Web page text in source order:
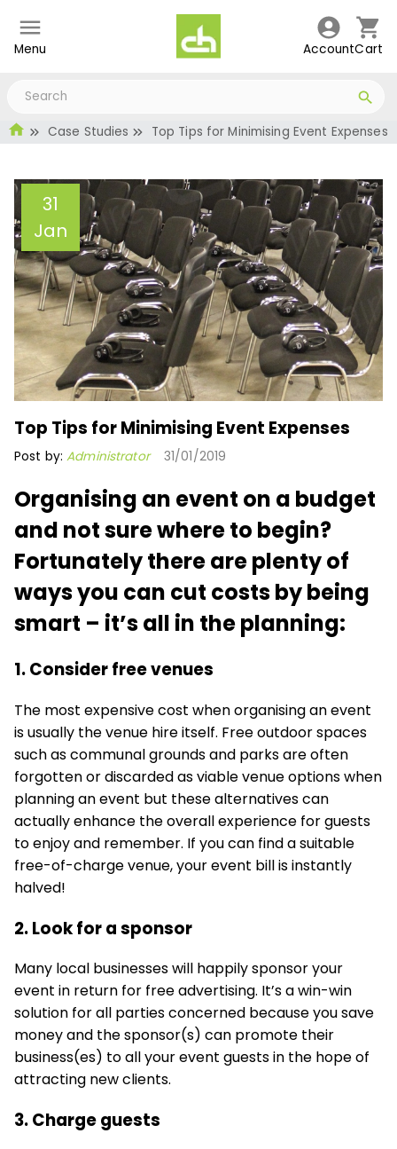
Menu AccountCart
Case Studies Top Tips for Minimising Event Expenses
31
Jan
Top Tips for Minimising
Event Expenses
Administrator
Top Tips for Minimising Event Expenses
Post by:Administrator 31/01/2019
Organising an event on a budget
and not sure where to begin?
Fortunately there are plenty of
ways you can cut costs by being
smart – it’s all in the planning:
1. Consider free venues
The most expensive cost when organising an event
is usually the venue hire itself. Free outdoor spaces
such as communal grounds and parks are often
forgotten or discarded as viable venue options when
planning an event but these alternatives can
actually enhance the overall experience for guests
to enjoy and remember. If you can find a suitable
free-of-charge venue, your event bill is instantly
halved!
2. Look for a sponsor
Many local businesses will happily sponsor your
event in return for free advertising. It’s a win-win
solution for all parties concerned because you save
money and the sponsor(s) can promote their
business(es) to all your event guests in the hope of
attracting new clients.
3. Charge guests